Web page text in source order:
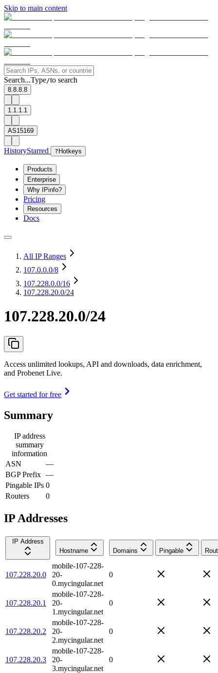
Skip to main content
Search...Type/to search
8.8.8.8
1.1.1.1
AS15169
HistoryStarred ? Hotkeys
Products
Enterprise
Why IPinfo?
Pricing
Resources
Docs
All IP Ranges
107.0.0.0/8
107.228.0.0/16
107.228.20.0/24
107.228.20.0/24
Access unlimited lookups, API and downloads, data enrichment,
and Probenet Live.
Get started for free
Summary
IP address
summary
information
ASN
—
BGP Prefix —
Pingable IPs 0
Routers
0
IP Addresses
IP Address
Hostname
Domains Pingable
107.228.20.0
mobile-107-228-
20-
0.mycingular.net
0
107.228.20.1
mobile-107-228-
20-
1.mycingular.net
0
107.228.20.2
mobile-107-228-
20-
2.mycingular.net
0
107.228.20.3
mobile-107-228-
20-
3.mycingular.net
0